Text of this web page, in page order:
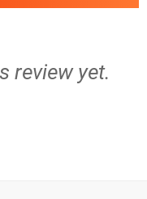
review yet.